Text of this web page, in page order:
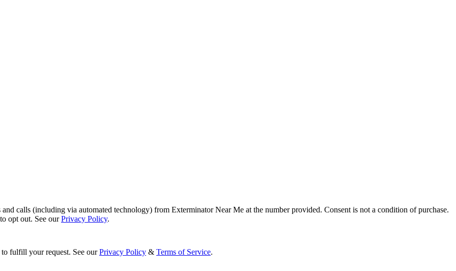
calls (including via automated technology) from Exterminator Near Me at the number provided. Consent is not a condition of purchase.
opt out. See ourPrivacy Policy.
fulfill your request. See our Privacy Policy & Terms of Service.